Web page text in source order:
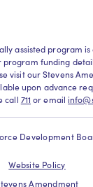
assisted program
funding
visit our Stevens
upon advance
call 711 or email
Development
Website Policy
Amendment